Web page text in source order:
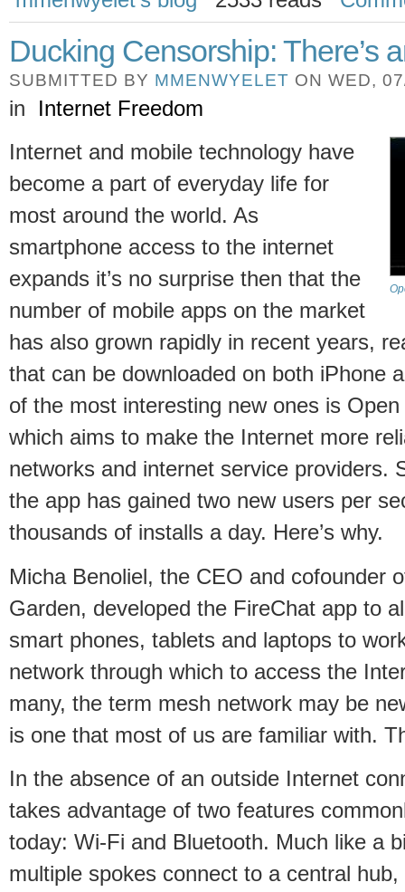
Ducking Censorship: There’s
SUBMITTED BY MMENWYELET ON WED,
in Internet Freedom
Internet and mobile technology have
become a part of everyday life for
most around the world. As
smartphone access to the internet
expands it’s no surprise then that the
number of mobile apps on the market
has also grown rapidly in recent years,
that can be downloaded on both iPhone
of the most interesting new ones is Open
which aims to make the Internet more
networks and internet service providers.
the app has gained two new users per
thousands of installs a day. Here’s why.
Micha Benoliel, the CEO and cofounder
Garden, developed the FireChat app to
smart phones, tablets and laptops to
network through which to access the
many, the term mesh network may be
is one that most of us are familiar with.
In the absence of an outside Internet
takes advantage of two features
today: Wi-Fi and Bluetooth. Much like a
multiple spokes connect to a central